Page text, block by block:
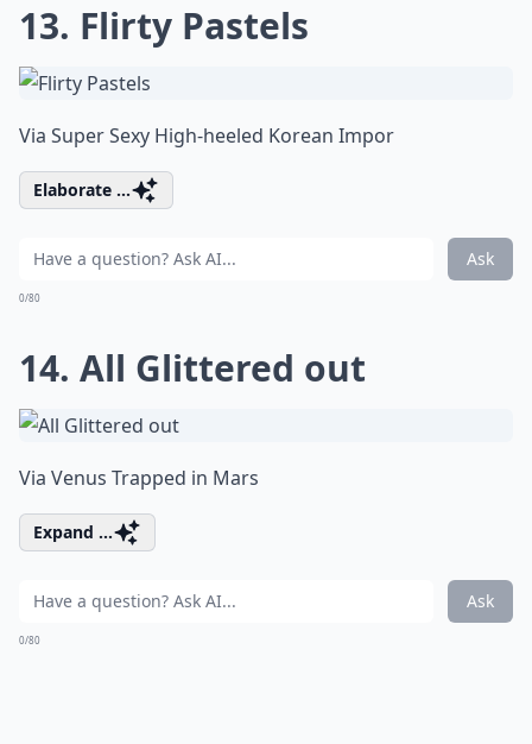
13. Flirty Pastels
Via Super Sexy High-heeled Korean Impor
Elaborate ...
Ask
0/80
14. All Glittered out
Via Venus Trapped in Mars
Expand ...
Ask
0/80